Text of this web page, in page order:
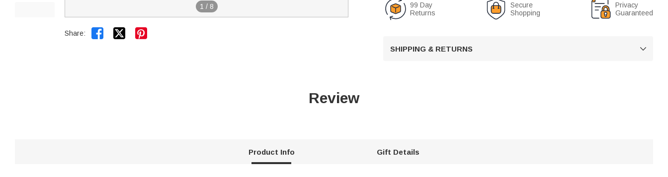
1 / 8
Share:  
99 Day
Returns
Secure
Shopping
Privacy
Guaranteed
SHIPPING & RETURNS 
Review
Product Info Gift Details